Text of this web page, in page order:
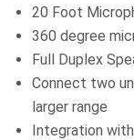
20 Foot
360 degree
Full Duplex
Connect two
larger range
Integration